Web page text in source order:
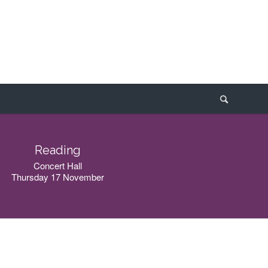
Reading
Concert Hall
Thursday 17 November